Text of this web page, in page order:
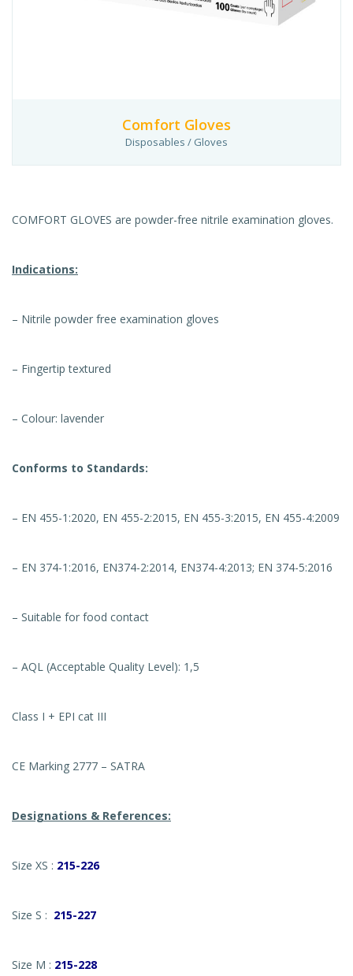
Comfort Gloves
Disposables / Gloves
COMFORT GLOVES are powder-free nitrile examination gloves.
Indications:
– Nitrile powder free examination gloves
– Fingertip textured
– Colour: lavender
Conforms to Standards:
– EN 455-1:2020, EN 455-2:2015, EN 455-3:2015, EN 455-4:2009
– EN 374-1:2016, EN374-2:2014, EN374-4:2013; EN 374-5:2016
– Suitable for food contact
– AQL (Acceptable Quality Level): 1,5
Class I + EPI cat III
CE Marking 2777 – SATRA
Designations & References:
Size XS : 215-226
Size S : 215-227
Size M : 215-228